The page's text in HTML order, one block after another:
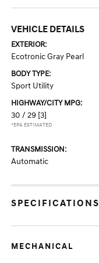
VEHICLE DETAILS
EXTERIOR:
Ecotronic Gray Pearl
BODY TYPE:
Sport Utility
HIGHWAY/CITY MPG:
30 / 29 [3]
*EPA ESTIMATED
TRANSMISSION:
Automatic
SPECIFICATIONS
MECHANICAL